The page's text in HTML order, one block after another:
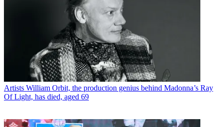
Artists William Orbit, the production genius behind Madonna’s Ray
Of Light, has died, aged 69